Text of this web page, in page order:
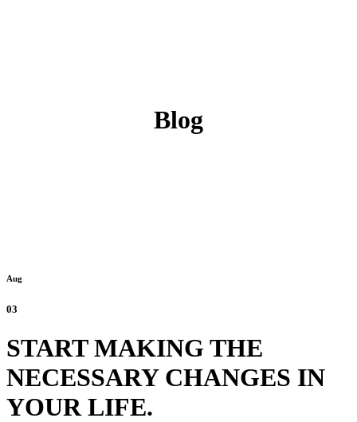
Blog
Aug
03
START MAKING THE
NECESSARY CHANGES IN
YOUR LIFE.